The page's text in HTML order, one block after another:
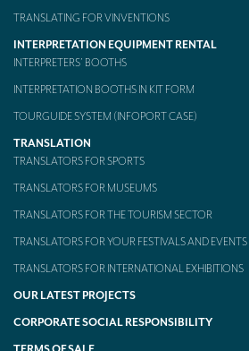
TRANSLATING FOR VINVENTIONS
INTERPRETATION EQUIPMENT RENTAL
INTERPRETERS’ BOOTHS
INTERPRETATION BOOTHS IN KIT FORM
TOURGUIDE SYSTEM (INFOPORT CASE)
TRANSLATION
TRANSLATORS FOR SPORTS
TRANSLATORS FOR MUSEUMS
TRANSLATORS FOR THE TOURISM SECTOR
TRANSLATORS FOR YOUR FESTIVALS AND EVENTS
TRANSLATORS FOR INTERNATIONAL EXHIBITIONS
OUR LATEST PROJECTS
CORPORATE SOCIAL RESPONSIBILITY